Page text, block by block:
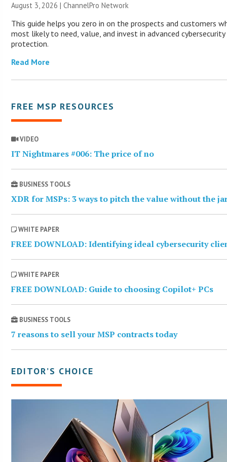
August 3, 2026 |ChannelPro Network
This guide helps you zero in on the prospects and customers
most likely to need, value, and invest in advanced cybersecurity
protection.
Read More
FREE MSP RESOURCES
VIDEO
IT Nightmares #006: The price of no
BUSINESS TOOLS
XDR for MSPs: 3 ways to pitch the value without the
WHITE PAPER
FREE DOWNLOAD: Identifying ideal cybersecurity
WHITE PAPER
FREE DOWNLOAD: Guide to choosing Copilot+ PCs
BUSINESS TOOLS
7 reasons to sell your MSP contracts today
EDITOR’S CHOICE